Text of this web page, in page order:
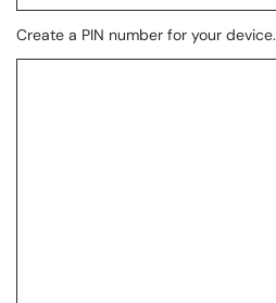
Create a PIN number for your device.